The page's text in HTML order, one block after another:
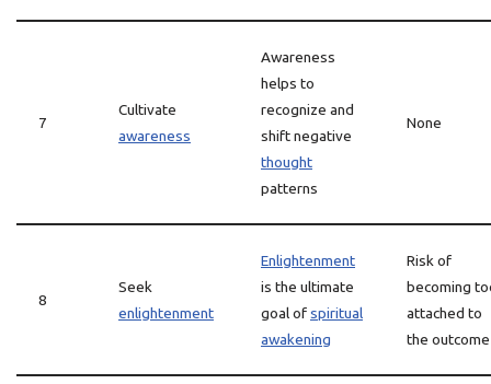
7
Cultivate
awareness
Awareness
helps to
recognize and
shift negative
thought
patterns
None
8
Seek
enlightenment
Enlightenment
is the ultimate
goal ofspiritual
awakening
Risk of
becoming
attached to
the outcome